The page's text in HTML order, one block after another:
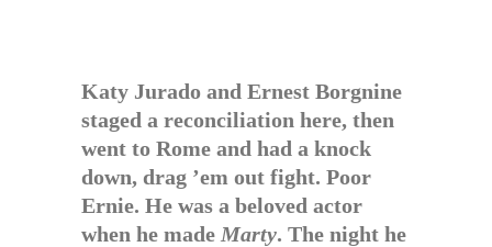
Katy Jurado and Ernest Borgnine
staged a reconciliation here, then
went to Rome and had a knock
down, drag ’em out fight. Poor
Ernie. He was a beloved actor
when he made Marty. The night he